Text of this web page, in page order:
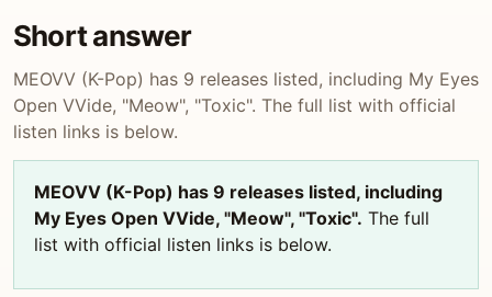
Short answer
MEOVV (K-Pop) has 9 releases listed, including My Eyes
Open VVide, "Meow", "Toxic". The full list with official
listen links is below.
MEOVV (K-Pop) has 9 releases listed, including
My Eyes Open VVide, "Meow", "Toxic". The full
list with official listen links is below.